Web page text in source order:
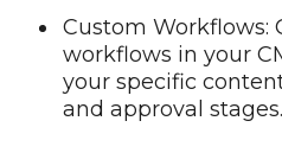
Custom Workflows:
workflows in your
your specific
and approval stages.